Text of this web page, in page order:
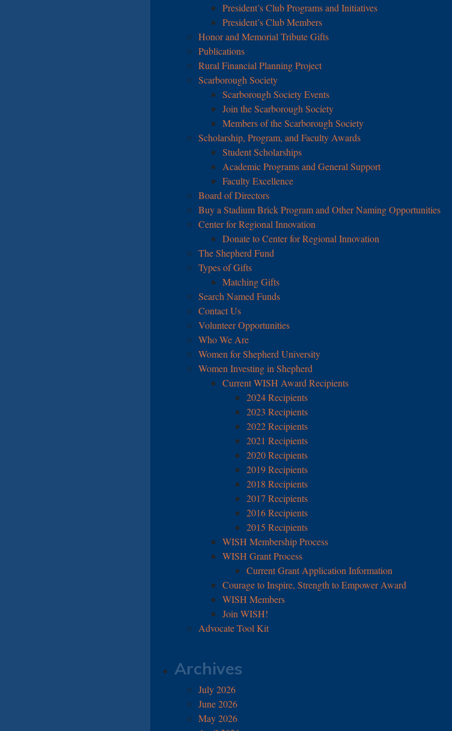
President’s Club Programs and Initiatives
President’s Club Members
Honor and Memorial Tribute Gifts
Publications
Rural Financial Planning Project
Scarborough Society
Scarborough Society Events
Join the Scarborough Society
Members of the Scarborough Society
Scholarship, Program, and Faculty Awards
Student Scholarships
Academic Programs and General Support
Faculty Excellence
Board of Directors
Buy a Stadium Brick Program and Other Naming Opportunities
Center for Regional Innovation
Donate to Center for Regional Innovation
The Shepherd Fund
Types of Gifts
Matching Gifts
Search Named Funds
Contact Us
Volunteer Opportunities
Who We Are
Women for Shepherd University
Women Investing in Shepherd
Current WISH Award Recipients
2024 Recipients
2023 Recipients
2022 Recipients
2021 Recipients
2020 Recipients
2019 Recipients
2018 Recipients
2017 Recipients
2016 Recipients
2015 Recipients
WISH Membership Process
WISH Grant Process
Current Grant Application Information
Courage to Inspire, Strength to Empower Award
WISH Members
Join WISH!
Advocate Tool Kit
Archives
July 2026
June 2026
May 2026